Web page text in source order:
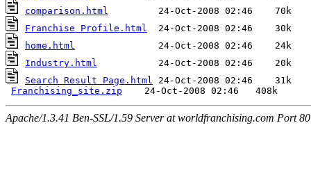
comparison.html
Franchise Profile.html
home.html
Industry.html
Search Result Page.html 24-Oct-2008 02:46    31k
Franchising_site.zip
Apache/1.3.41 Ben-SSL/1.59 Server at worldfranchising.com Port 80